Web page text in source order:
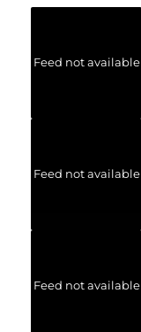
Feed not available
Feed not available
Feed not available